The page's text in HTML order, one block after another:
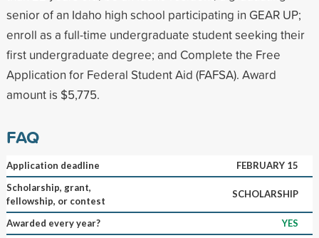
senior of an Idaho high school participating in GEAR UP;
enroll as a full-time undergraduate student seeking their
first undergraduate degree; and Complete the Free
Application for Federal Student Aid (FAFSA). Award
amount is $5,775.
FAQ
Application deadline
FEBRUARY 15
Scholarship, grant,
fellowship, or contest
SCHOLARSHIP
Awarded every year?
YES